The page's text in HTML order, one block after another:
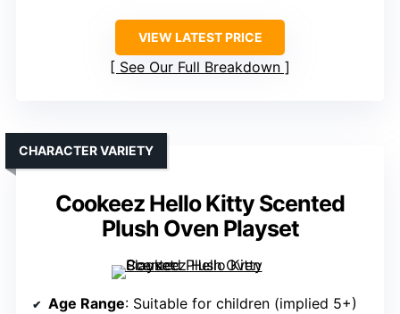
VIEW LATEST PRICE
See Our Full Breakdown
Cookeez Hello Kitty Scented
Plush Oven Playset
CHARACTER VARIETY
Age Range: Suitable for children (implied 5+)